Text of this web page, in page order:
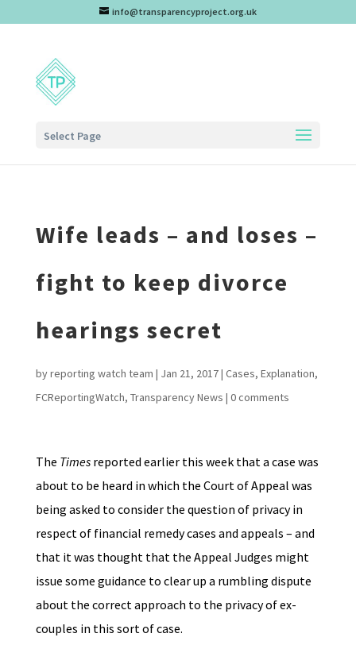
info@transparencyproject.org.uk
Select Page
Wife leads – and loses –
fight to keep divorce
hearings secret
byreporting watch team | Jan 21, 2017| Cases, Explanation,
FCReportingWatch, Transparency News | 0 comments
The Times reported earlier this week that a case was
about to be heard in which the Court of Appeal was
being asked to consider the question of privacy in
respect of financial remedy cases and appeals – and
that it was thought that the Appeal Judges might
issue some guidance to clear up a rumbling dispute
about the correct approach to the privacy of ex-
couples in this sort of case.